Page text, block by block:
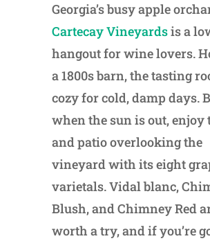
Georgia’s busy apple
Cartecay Vineyardsis a
hangout for wine lovers.
a 1800s barn, the tasting
cozy for cold, damp days.
when the sun is out, enjoy
and patio overlooking the
vineyard with its eight
varietals. Vidal blanc,
Blush, and Chimney Red
worth a try, and if you’re